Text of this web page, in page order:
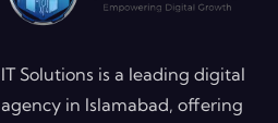
IT Solutions is a leading digital
agency in Islamabad, offering